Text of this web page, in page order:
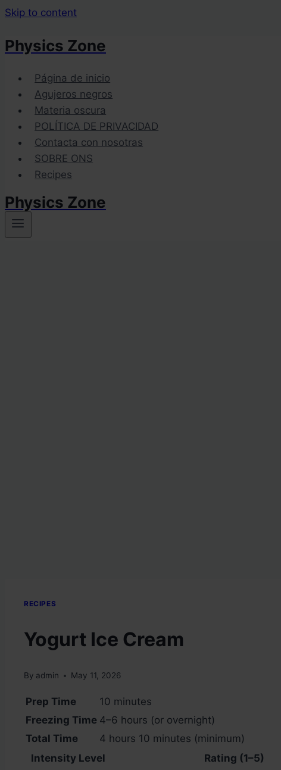
Skip to content
Physics Zone
Página de inicio
Agujeros negros
Materia oscura
POLÍTICA DE PRIVACIDAD
Contacta con nosotras
SOBRE ONS
Recipes
Physics Zone
RECIPES
Yogurt Ice Cream
By admin May 11, 2026
Prep Time
10 minutes
Freezing Time 4–6 hours (or overnight)
Total Time
4 hours 10 minutes (minimum)
Intensity Level
Rating (1–5)